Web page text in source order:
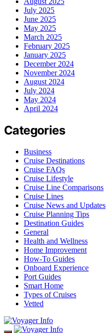
July 2025
June 2025
May 2025
March 2025
February 2025
January 2025
December 2024
November 2024
August 2024
July 2024
May 2024
April 2024
Categories
Business
Cruise Destinations
Cruise FAQs
Cruise Lifestyle
Cruise Line Comparisons
Cruise Lines
Cruise News and Updates
Cruise Planning Tips
Destination Guides
General
Health and Wellness
Home Improvement
How-To Guides
Onboard Experience
Port Guides
Smart Home
Types of Cruises
Vetted